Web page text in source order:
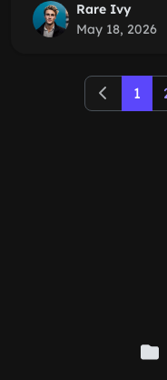
Rare Ivy
May 18, 2026
1